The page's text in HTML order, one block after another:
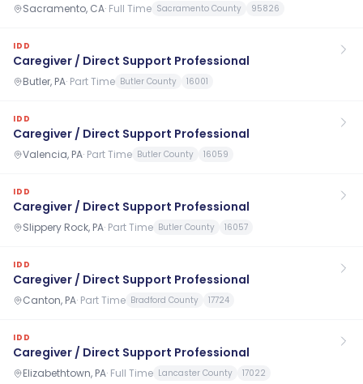
Sacramento, CA· Full Time Sacramento County 95826
IDD
Caregiver / Direct Support Professional
Butler, PA· Part Time Butler County 16001
IDD
Caregiver / Direct Support Professional
Valencia, PA· Part Time Butler County 16059
IDD
Caregiver / Direct Support Professional
Slippery Rock, PA· Part Time Butler County 16057
IDD
Caregiver / Direct Support Professional
Canton, PA· Part Time Bradford County 17724
IDD
Caregiver / Direct Support Professional
Elizabethtown, PA· Full Time Lancaster County 17022